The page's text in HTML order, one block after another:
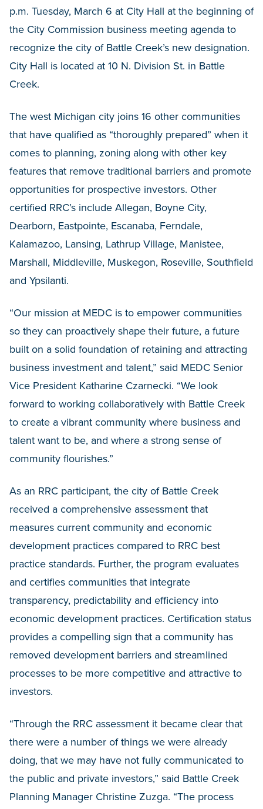
p.m. Tuesday, March 6 at City Hall at the beginning of
the City Commission business meeting agenda to
recognize the city of Battle Creek’s new designation.
City Hall is located at 10 N. Division St. in Battle
Creek.
The west Michigan city joins 16 other communities
that have qualified as “thoroughly prepared” when it
comes to planning, zoning along with other key
features that remove traditional barriers and promote
opportunities for prospective investors. Other
certified RRC’s include Allegan, Boyne City,
Dearborn, Eastpointe, Escanaba, Ferndale,
Kalamazoo, Lansing, Lathrup Village, Manistee,
Marshall, Middleville, Muskegon, Roseville, Southfield
and Ypsilanti.
“Our mission at MEDC is to empower communities
so they can proactively shape their future, a future
built on a solid foundation of retaining and attracting
business investment and talent,” said MEDC Senior
Vice President Katharine Czarnecki. “We look
forward to working collaboratively with Battle Creek
to create a vibrant community where business and
talent want to be, and where a strong sense of
community flourishes.”
As an RRC participant, the city of Battle Creek
received a comprehensive assessment that
measures current community and economic
development practices compared to RRC best
practice standards. Further, the program evaluates
and certifies communities that integrate
transparency, predictability and efficiency into
economic development practices. Certification status
provides a compelling sign that a community has
removed development barriers and streamlined
processes to be more competitive and attractive to
investors.
“Through the RRC assessment it became clear that
there were a number of things we were already
doing, that we may have not fully communicated to
the public and private investors,” said Battle Creek
Planning Manager Christine Zuzga. “The process